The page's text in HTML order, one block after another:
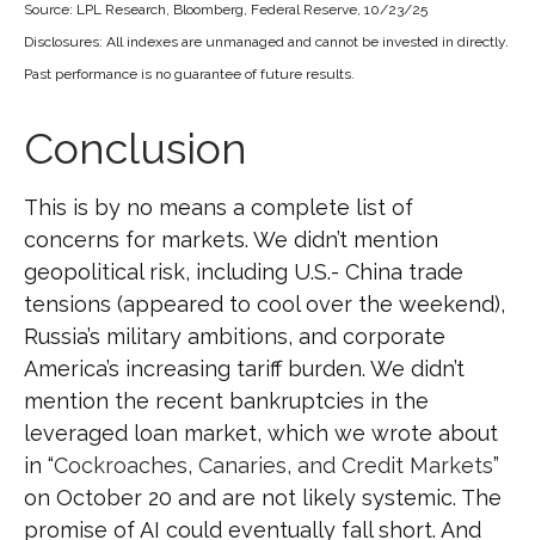
Source: LPL Research, Bloomberg, Federal Reserve, 10/23/25
Disclosures: All indexes are unmanaged and cannot be invested in directly.
Past performance is no guarantee of future results.
Conclusion
This is by no means a complete list of
concerns for markets. We didn’t mention
geopolitical risk, including U.S.- China trade
tensions (appeared to cool over the weekend),
Russia’s military ambitions, and corporate
America’s increasing tariff burden. We didn’t
mention the recent bankruptcies in the
leveraged loan market, which we wrote about
in “Cockroaches, Canaries, and Credit Markets”
on October 20 and are not likely systemic. The
promise of AI could eventually fall short. And